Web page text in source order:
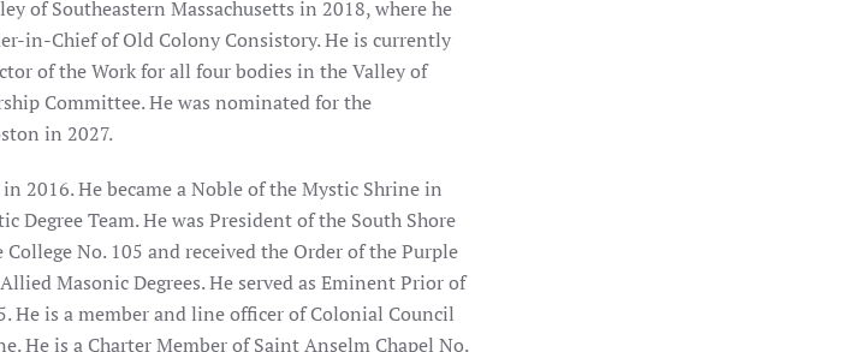
of Southeastern Massachusetts in 2018, where he
in-Chief of Old Colony Consistory. He is currently
of the Work for all four bodies in the Valley of
Committee. He was nominated for the
in 2027.
2016. He became a Noble of the Mystic Shrine in
Team. He was President of the South Shore
No. 105 and received the Order of the Purple
Masonic Degrees. He served as Eminent Prior of
He is a member and line officer of Colonial Council
He is a Charter Member of Saint Anselm Chapel No.